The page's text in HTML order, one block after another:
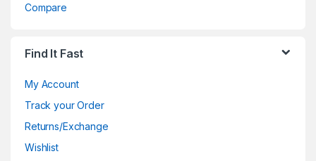
Compare
Find It Fast
My Account
Track your Order
Returns/Exchange
Wishlist